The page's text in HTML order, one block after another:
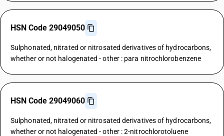
HSN Code 29049050
Sulphonated, nitrated or nitrosated derivatives of hydrocarbons,
whether or not halogenated - other : para nitrochlorobenzene
HSN Code 29049060
Sulphonated, nitrated or nitrosated derivatives of hydrocarbons,
whether or not halogenated - other : 2-nitrochlorotoluene